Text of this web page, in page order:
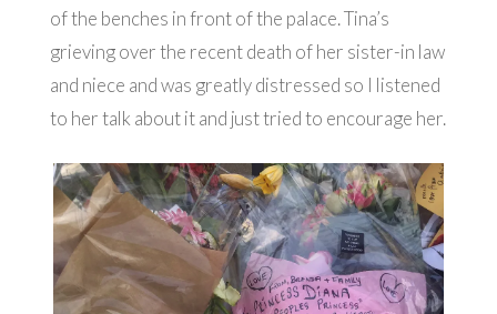
of the benches in front of the palace. Tina’s
grieving over the recent death of her sister-in law
and niece and was greatly distressed so I listened
to her talk about it and just tried to encourage her.